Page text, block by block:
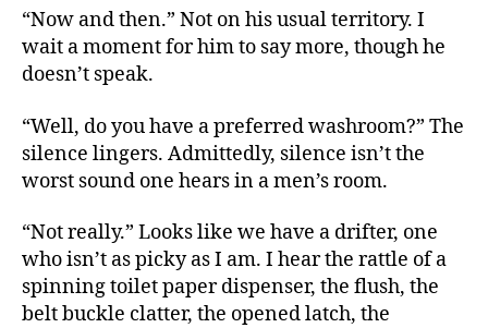
“Now and then.” Not on his usual territory. I
wait a moment for him to say more, though he
doesn’t speak.
“Well, do you have a preferred washroom?” The
silence lingers. Admittedly, silence isn’t the
worst sound one hears in a men’s room.
“Not really.” Looks like we have a drifter, one
who isn’t as picky as I am. I hear the rattle of a
spinning toilet paper dispenser, the flush, the
belt buckle clatter, the opened latch, the